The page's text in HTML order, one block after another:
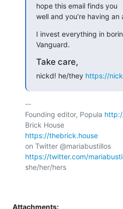
hope this email finds you
well and you’re having an
I invest everything in
Vanguard.
Take care,
nickd! he/they https://
--
Founding editor, Popula
https://thebrick.house
https://twitter.com/
she/her/hers
Attachments: